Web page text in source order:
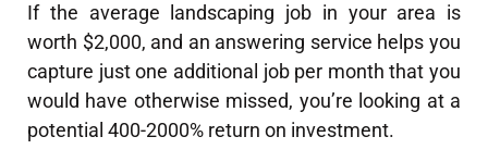
If the average landscaping job in your area is
worth $2,000, and an answering service helps you
capture just one additional job per month that you
would have otherwise missed, you’re looking at a
potential 400-2000% return on investment.